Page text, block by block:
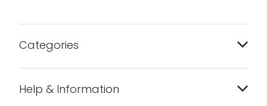
Categories
Help & Information